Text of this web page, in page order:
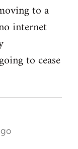
to a
internet
to cease